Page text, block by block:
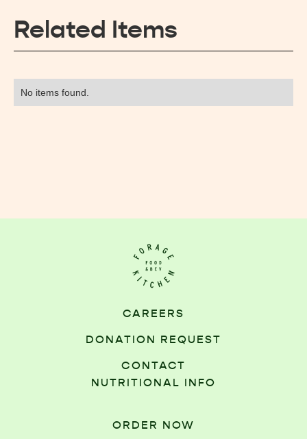
Related Items
No items found.
CAREERS
DONATION REQUEST
CONTACT
NUTRITIONAL INFO
ORDER NOW